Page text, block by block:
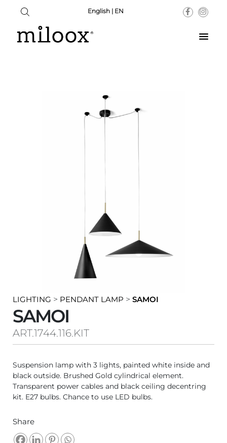
English | EN
LIGHTING > PENDANT LAMP >SAMOI
SAMOI
ART.1744.116.KIT
Suspension lamp with 3 lights, painted white inside and
black outside. Brushed Gold cylindrical element.
Transparent power cables and black ceiling decentring
kit. E27 bulbs. Chance to use LED bulbs.
Share